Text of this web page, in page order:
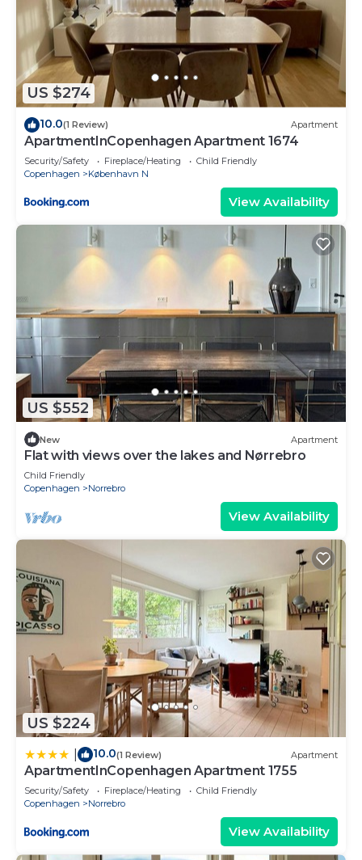
US $274
10.0(1 Review) Apartment
ApartmentInCopenhagen Apartment 1674
Security/Safety Fireplace/Heating
Child Friendly
Copenhagen
København N
View Availability
US $552
New Apartment
Flat with views over the lakes and Nørrebro
Child Friendly
Copenhagen
Norrebro
View Availability
US $224
10.0(1 Review) Apartment
ApartmentInCopenhagen Apartment 1755
Security/Safety Fireplace/Heating
Child Friendly
Copenhagen
Norrebro
View Availability